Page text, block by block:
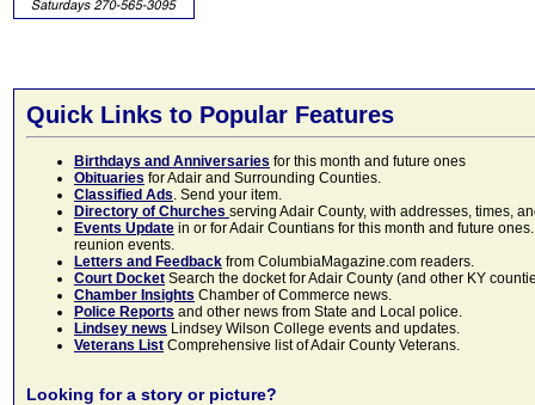
Quick Links to Popular Features
Birthdays and Anniversaries for this month and future ones
Obituaries for Adair and Surrounding Counties.
Classified Ads. Send your item.
Directory of Churches serving Adair County, with addresses, times,
Events Update in or for Adair Countians for this month and future
reunion events.
Letters and Feedback from ColumbiaMagazine.com readers.
Court Docket Search the docket for Adair County (and other KY
Chamber Insights Chamber of Commerce news.
Police Reports and other news from State and Local police.
Lindsey news Lindsey Wilson College events and updates.
Veterans List Comprehensive list of Adair County Veterans.
Looking for a story or picture?